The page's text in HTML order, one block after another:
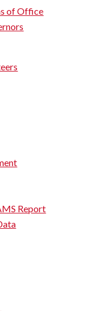
of Office​​​​​​​
Report